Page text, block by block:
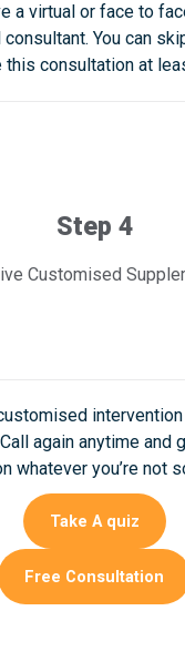
a virtual or face to
You can
this consultation at
Step 4
Customised
again anytime and
whatever you’re not
Take A quiz
Free Consultation